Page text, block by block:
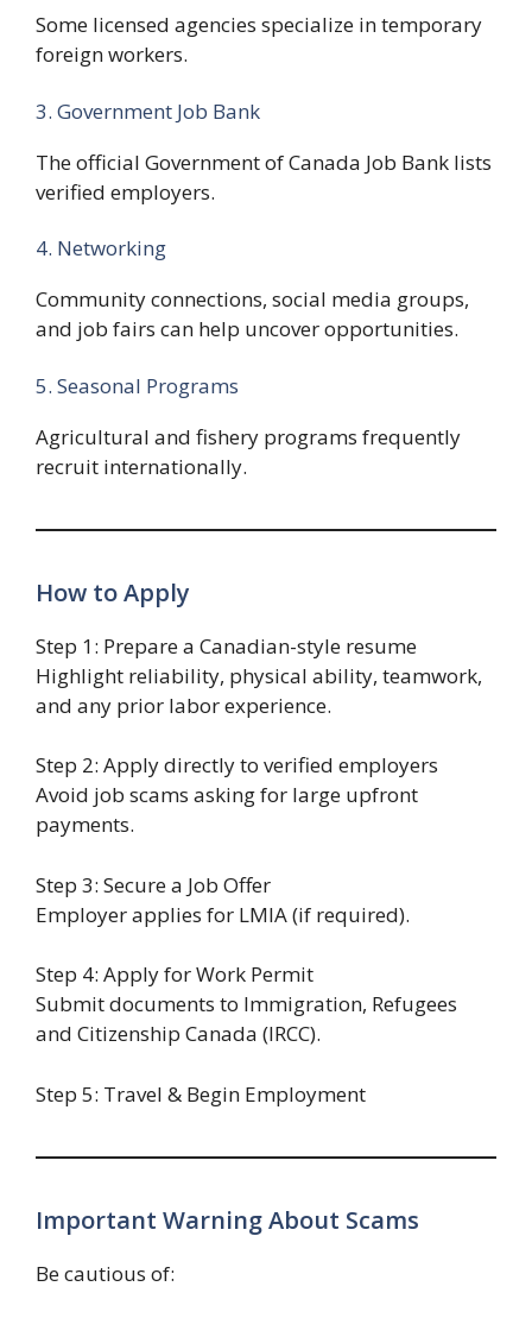
Some licensed agencies specialize in temporary
foreign workers.
3. Government Job Bank
The official Government of Canada Job Bank lists
verified employers.
4. Networking
Community connections, social media groups,
and job fairs can help uncover opportunities.
5. Seasonal Programs
Agricultural and fishery programs frequently
recruit internationally.
How to Apply
Step 1: Prepare a Canadian-style resume
Highlight reliability, physical ability, teamwork,
and any prior labor experience.
Step 2: Apply directly to verified employers
Avoid job scams asking for large upfront
payments.
Step 3: Secure a Job Offer
Employer applies for LMIA (if required).
Step 4: Apply for Work Permit
Submit documents to Immigration, Refugees
and Citizenship Canada (IRCC).
Step 5: Travel & Begin Employment
Important Warning About Scams
Be cautious of: